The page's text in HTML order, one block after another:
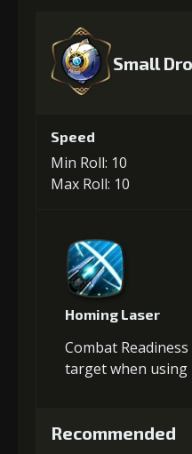
Small
Speed
Min Roll: 10
Max Roll: 10
Homing Laser
Combat
target when using
Recommended